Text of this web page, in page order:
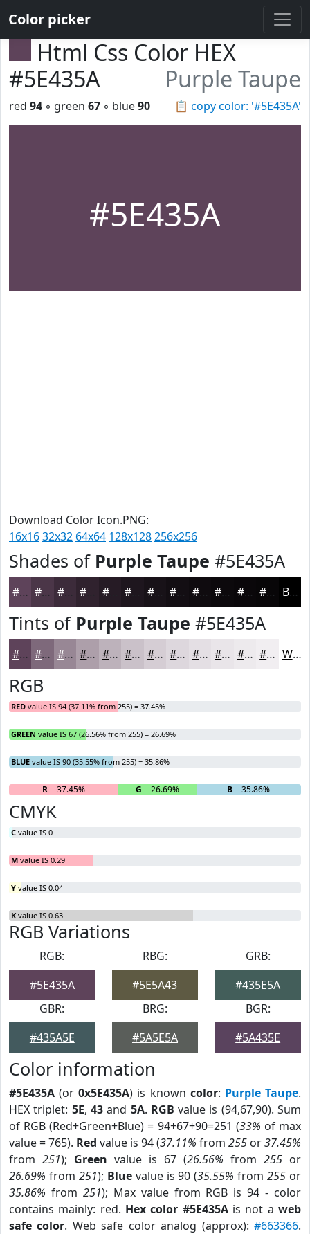
Color picker
Html Css Color HEX
#5E435A
Purple Taupe
📋 copy color: '#5E435A'
red 94 ◦ green 67 ◦ blue90
#5E435A
Download Color Icon.PNG:
16x1632x32 64x64 128x128256x256
Shades of Purple Taupe #5E435A
#5E435A #4B3648 #3C2B3A #261B25 #181218 #0F0B0F #0C090C #0A070A #080608 Black
Tints of Purple Taupe #5E435A
#5E435A #7E697B #988795 #AD9FAA #BDB2BB #CAC1C9 #D5CDD4 #DDD7DD #E4DFE4 #E9E5E9 #EDEAED #F1EEF1 White
RGB
RED value IS 94 (37.11% from 255) = 37.45%
GREEN value IS 67 (26.56% from 255) = 26.69%
BLUE value IS 90 (35.55% from 255) = 35.86%
R= 37.45% G = 26.69% B= 35.86%
CMYK
C value IS 0
M value IS 0.29
Y value IS 0.04
K value IS 0.63
RGB Variations
RGB:
#5E435A
RBG:
#5E5A43
GRB:
#435E5A
GBR:
#435A5E
BRG:
#5A5E5A
BGR:
#5A435E
Color information
#5E435A (or0x5E435A) is known color: Purple Taupe.
HEX triplet: 5E, 43and 5A. RGB value is (94,67,90). Sum
of RGB (Red+Green+Blue) = 94+67+90=251 (33% of max
value = 765). Red value is 94 (37.11% from 255 or37.45%
from 251); Green value is 67 (26.56% from 255 or
26.69% from 251); Bluevalue is 90 (35.55% from255 or
35.86% from 251); Max value from RGB is 94 - color
contains mainly: red. Hex color #5E435Ais not aweb
safe color. Web safe color analog (approx):#663366.